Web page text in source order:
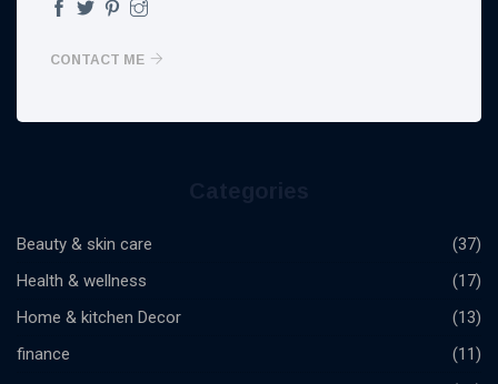
CONTACT ME
Beauty & skin care
(37)
Health & wellness
(17)
Home & kitchen Decor
(13)
finance
(11)